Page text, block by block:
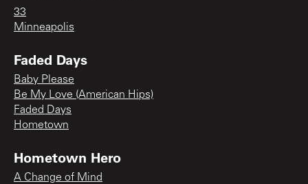
33
Minneapolis
Faded Days
Baby Please
Be My Love (American Hips)
Faded Days
Hometown
Hometown Hero
A Change of Mind